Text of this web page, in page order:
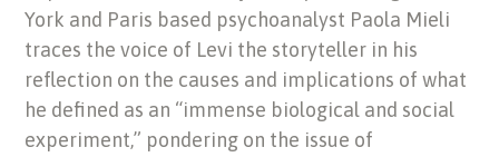
York and Paris based psychoanalyst Paola Mieli
traces the voice of Levi the storyteller in his
reflection on the causes and implications of what
he defined as an “immense biological and social
experiment,” pondering on the issue of